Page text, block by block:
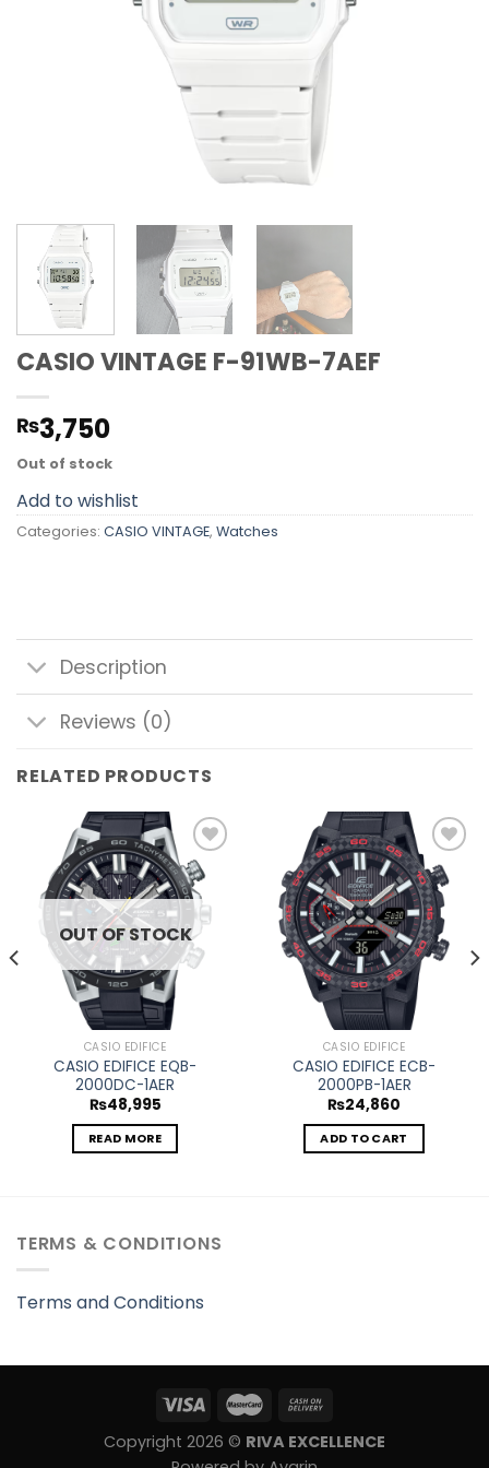
CASIO VINTAGE F-91WB-7AEF
₨3,750
Out of stock
Add to wishlist
Categories: CASIO VINTAGE, Watches
Description
Reviews (0)
RELATED PRODUCTS
Add to
wishlist
OUT OF STOCK
CASIO EDIFICE
CASIO EDIFICE EQB-
2000DC-1AER
₨48,995
READ MORE
Add to
wishlist
CASIO EDIFICE
CASIO EDIFICE ECB-
2000PB-1AER
₨24,860
ADD TO CART
TERMS & CONDITIONS
Terms and Conditions
Copyright 2026 © RIVA EXCELLENCE